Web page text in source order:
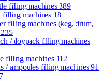
filling machines 389
filling machines 18
filling machines (keg, drum,
235
/ doypack filling machines
filling machines 112
/ ampoules filling machines 91